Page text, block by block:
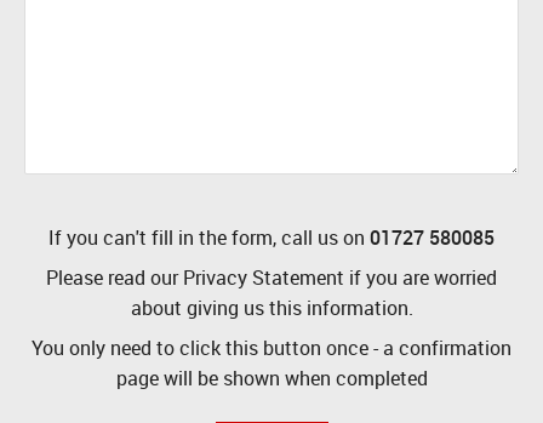
If you can't fill in the form, call us on 01727 580085
Please read ourPrivacy Statement if you are worried
about giving us this information.
You only need to click this button once - a confirmation
page will be shown when completed